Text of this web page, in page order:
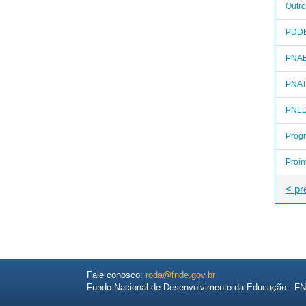
Outro
<
Fale conosco: roda@fnde.gov.br
Fundo Nacional de Desenvolvimento da Educação -